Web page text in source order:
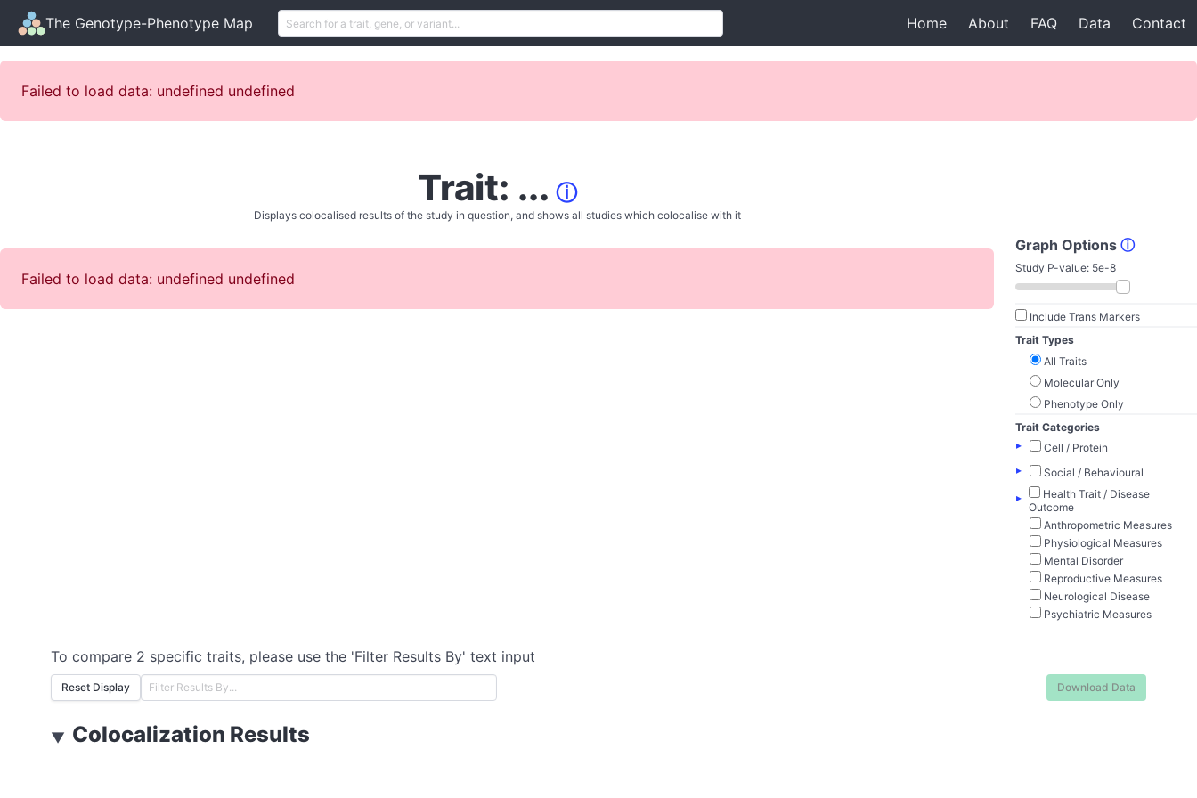
The Genotype-Phenotype Map Home About FAQ Data Contact
Failed to load data: undefined undefined
Trait: ... ⓘ
Displays colocalised results of the study in question, and shows all studies which colocalise with it
Failed to load data: undefined undefined
Graph Options ⓘ
Study P-value: 5e-8
Include Trans Markers
Trait Types
All Traits
Molecular Only
Phenotype Only
Trait Categories
▸
Cell / Protein
▸
Social / Behavioural
▸
Health Trait / Disease
Outcome
Anthropometric Measures
Physiological Measures
Mental Disorder
Reproductive Measures
Neurological Disease
Psychiatric Measures
To compare 2 specific traits, please use the 'Filter Results By' text input
Reset Display Download Data
▼ Colocalization Results